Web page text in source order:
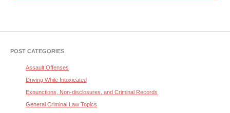
POST CATEGORIES
Assault Offenses
Driving While Intoxicated
Expunctions, Non-disclosures, and Criminal Records
General Criminal Law Topics